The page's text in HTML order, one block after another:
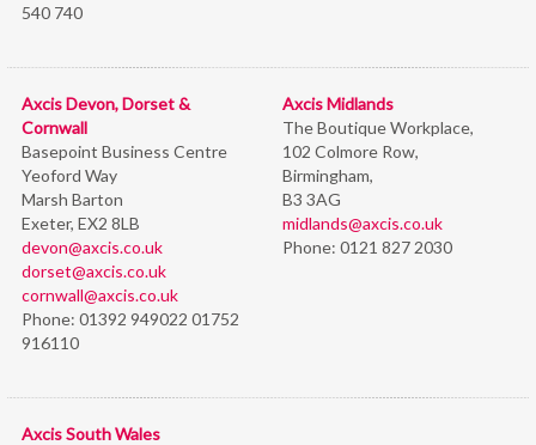
540 740
Axcis Devon, Dorset &
Cornwall
Basepoint Business Centre
Yeoford Way
Marsh Barton
Exeter, EX2 8LB
devon@axcis.co.uk
dorset@axcis.co.uk
cornwall@axcis.co.uk
Phone: 01392 949022 01752
916110
Axcis Midlands
The Boutique Workplace,
102 Colmore Row,
Birmingham,
B3 3AG
midlands@axcis.co.uk
Phone: 0121 827 2030
Axcis South Wales